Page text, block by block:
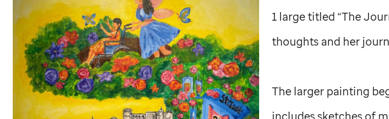
1 large titled “The
thoughts and her
The larger painting
includes sketches of